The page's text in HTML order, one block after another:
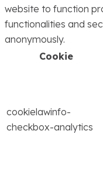
website to function
functionalities and
anonymously.
Cookie
cookielawinfo-
checkbox-analytics